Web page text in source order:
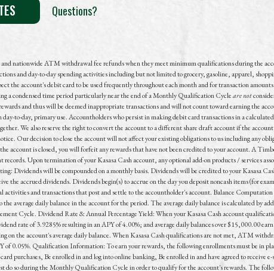
Questions?
nationwide ATM withdrawal fee refunds when they meet minimum qualifications during the
andday-to-dayspending activities including but not limited to grocery, gasoline, apparel,
the account's debit card to be used frequently throughout each month and for transaction
a condensed time period particularly near the end of a Monthly Qualification Cycleare not
and thus will be deemed inappropriate transactions andwill notcount toward earning the
to-day, primary use. Accountholders who persist in making debit card transactions in a
We also reserve the right to convert the account to a different share draft account if the account
Our decision to close the account will not affect your existing obligations to us including any
account is closed, you will forfeit any rewards that have not been credited to your account. A
Upon termination of your Kasasa Cash account, any optional add-on products / services
Dividends will be compounded on a monthly basis. Dividends will be credited to your Kasasa
accrued dividends. Dividends begin(s) to accrue on the day you deposit noncash items (for
and transactions that post and settle to the accountholder's account. Balance
average daily balance in the account for the period. The average daily balance is calculated by
Cycle. Dividend Rate & Annual Percentage Yield: When your Kasasa Cash account
rate of 3.9285% resulting in an APY of 4.00%; and average daily balances over $15,000.00
the account's average daily balance. When Kasasa Cash qualifications are not met, ATM
0.05%. Qualification Information: To earn your rewards, the following enrollments must be in
purchases, Be enrolled in and log into online banking, Be enrolled in and have agreed to receive
do so during the Monthly Qualification Cycle in order to qualify for the account's rewards. The